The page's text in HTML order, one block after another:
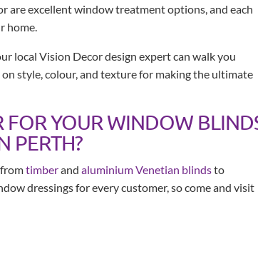
are excellent window treatment options, and each
home.
local Vision Decor design expert can walk you
style, colour, and texture for making the ultimate
FOR YOUR WINDOW
PERTH?
timberand aluminium Venetian blindsto
dressings for every customer, so come and visit